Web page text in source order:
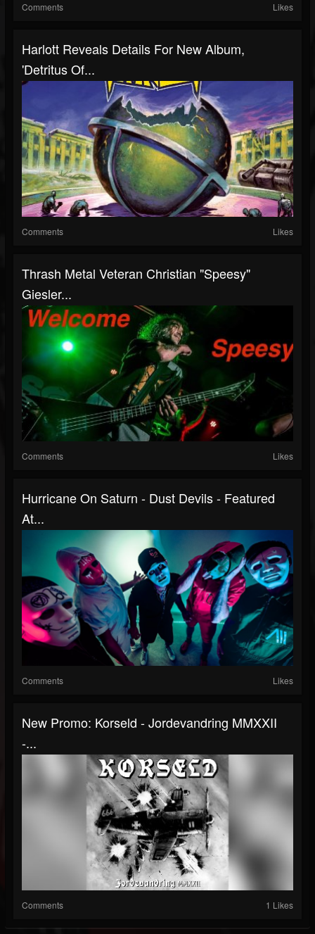
Comments Likes
Harlott Reveals Details For New Album,
'Detritus Of...
Comments Likes
Thrash Metal Veteran Christian "Speesy"
Giesler...
Comments Likes
Hurricane On Saturn - Dust Devils - Featured
At...
Comments Likes
New Promo: Korseld - Jordevandring MMXXII
-...
Comments 1 Likes